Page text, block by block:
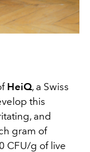
HeiQ, a Swiss
this
and
gram of
CFU/g of live